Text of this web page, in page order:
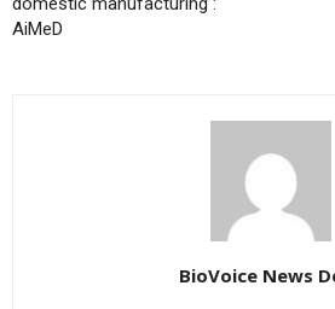
AiMeD
BioVoice News